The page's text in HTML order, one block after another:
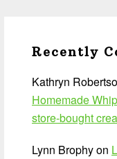
Recently
Kathryn
Homemade
store-bought
Lynn Brophyon